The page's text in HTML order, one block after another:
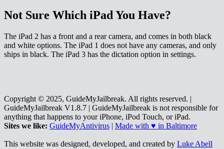
Not Sure Which iPad You Have?
The iPad 2 has a front and a rear camera, and comes in both black
and white options. The iPad 1 does not have any cameras, and only
ships in black. The iPad 3 has the dictation option in settings.
Copyright © 2025, GuideMyJailbreak. All rights reserved. |
GuideMyJailbreak V1.8.7 | GuideMyJailbreak is not responsible for
anything that happens to your iPhone, iPod Touch, or iPad.
Sites we like: GuideMyAntivirus | Made with ♥ in Baltimore
This website was designed, developed, and created by Luke Abell